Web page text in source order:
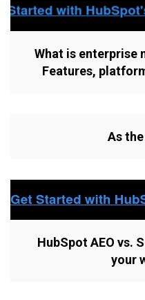
What is enterprise
Features,
As
HubSpot AEO vs.
your